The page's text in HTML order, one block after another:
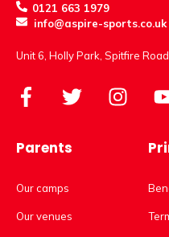
0121 663 1979
info@aspire-sports.co.uk
Unit 6, Holly Park, Spitfire
Parents
Our camps
Our venues